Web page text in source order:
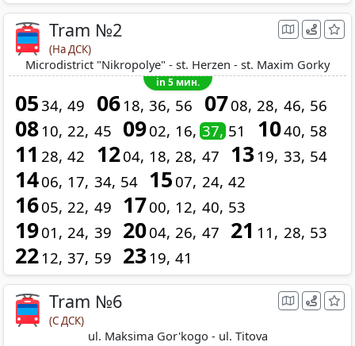
Tram №2
(На ДСК)
Microdistrict "Nikropolye" - st. Herzen - st. Maxim Gorky
in 5 мин.
0534 49 06 18 36 56 0708 28 46 56
08 10 22 45 0902 16 37 51 1040 58
11 28 42 1204 18 28 47 13 19 33 54
1406 17 34 54 15 07 24 42
1605 22 49 1700 12 40 53
1901 24 39 2004 26 47 21 11 28 53
22 12 37 59 23 19 41
Tram №6
(С ДСК)
ul. Maksima Gor'kogo - ul. Titova